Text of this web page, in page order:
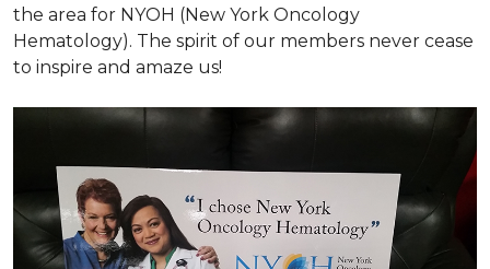
the area for NYOH (New York Oncology
Hematology). The spirit of our members never cease
to inspire and amaze us!